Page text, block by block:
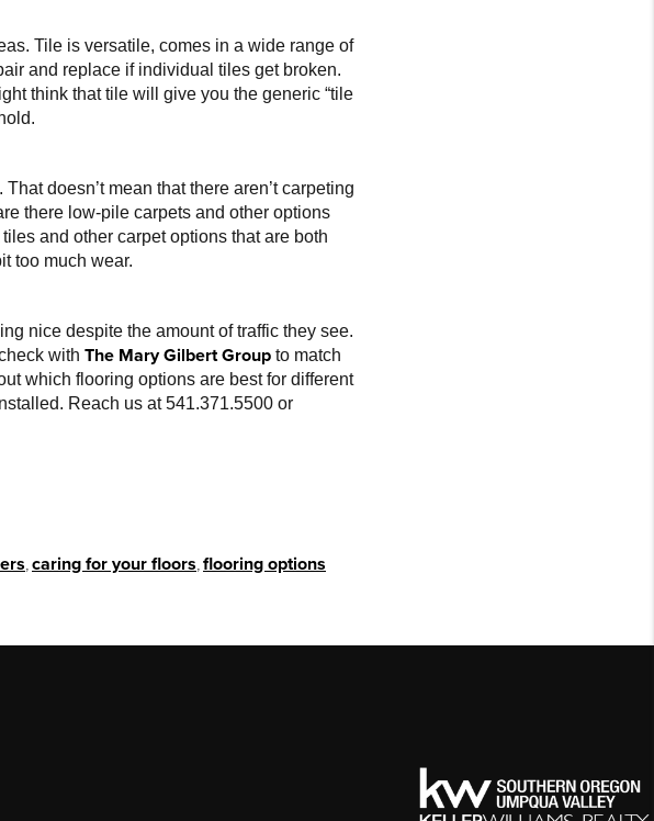
Tile is versatile, comes in a wide range of
and replace if individual tiles get broken.
think that tile will give you the generic “tile
doesn’t mean that there aren’t carpeting
there low-pile carpets and other options
and other carpet options that are both
too much wear.
nice despite the amount of traffic they see.
with The Mary Gilbert Group to match
which flooring options are best for different
Reach us at 541.371.5500 or
caring for your floors flooring options